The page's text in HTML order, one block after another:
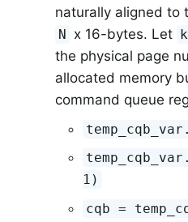
naturally aligned to
N x 16-bytes. Let
the physical page
allocated memory
command queue
1)
cqb =